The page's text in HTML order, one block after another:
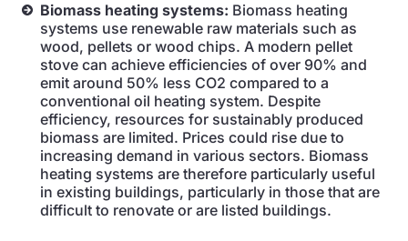
Biomass heating systems: Biomass heating
systems use renewable raw materials such as
wood, pellets or wood chips. A modern pellet
stove can achieve efficiencies of over 90% and
emit around 50% less CO2 compared to a
conventional oil heating system. Despite
efficiency, resources for sustainably produced
biomass are limited. Prices could rise due to
increasing demand in various sectors. Biomass
heating systems are therefore particularly useful
in existing buildings, particularly in those that are
difficult to renovate or are listed buildings.